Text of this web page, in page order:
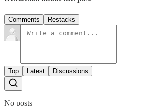
Comments Restacks
Top Latest Discussions
No posts